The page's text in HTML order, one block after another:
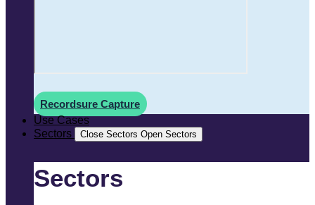
Recordsure Capture
Use Cases
Sectors
Close Sectors Open Sectors
Sectors